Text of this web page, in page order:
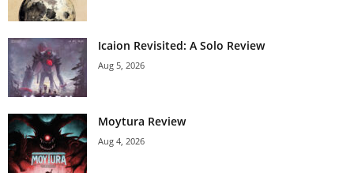
Icaion Revisited: A Solo Review
Aug 5, 2026
Moytura Review
Aug 4, 2026